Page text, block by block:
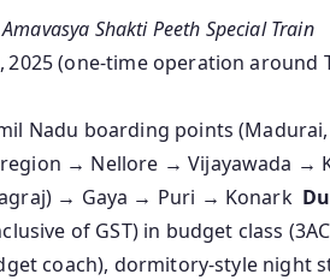
Shakti Peeth Special Train
2025 (one-time operation
Nadu boarding points
→ Nellore → Vijayawada →
→ Gaya → Puri → Konark
of GST) in budget class
coach), dormitory-style night